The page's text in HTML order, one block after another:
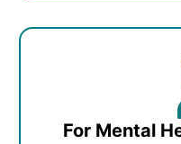
For Mental